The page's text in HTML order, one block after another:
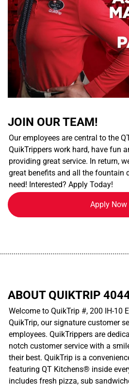
JOIN OUR TEAM!
Our employees are central to the
QuikTrippers work hard, have fun
providing great service. In return,
great benefits and all the fountain
need! Interested? Apply Today!
Apply Now
ABOUT QUIKTRIP
Welcome to QuikTrip #, 200 IH-10
QuikTrip, our signature customer
employees. QuikTrippers are
notch customer service with a
their best. QuikTrip is a
featuring QT Kitchens® inside
includes fresh pizza, sub